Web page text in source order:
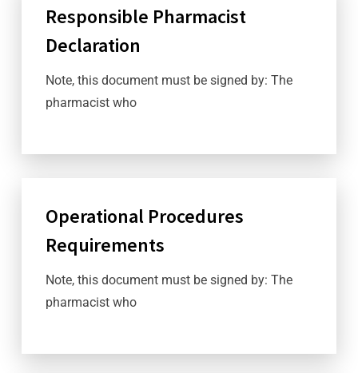
Responsible Pharmacist
Declaration
Note, this document must be signed by: The
pharmacist who
Operational Procedures
Requirements
Note, this document must be signed by: The
pharmacist who